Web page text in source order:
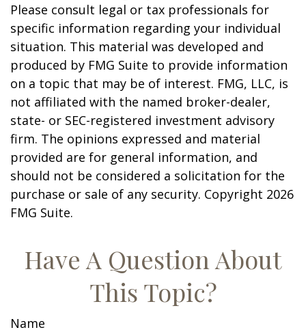
Please consult legal or tax professionals for
specific information regarding your individual
situation. This material was developed and
produced by FMG Suite to provide information
on a topic that may be of interest. FMG, LLC, is
not affiliated with the named broker-dealer,
state- or SEC-registered investment advisory
firm. The opinions expressed and material
provided are for general information, and
should not be considered a solicitation for the
purchase or sale of any security. Copyright 2026
FMG Suite.
Have A Question About
This Topic?
Name